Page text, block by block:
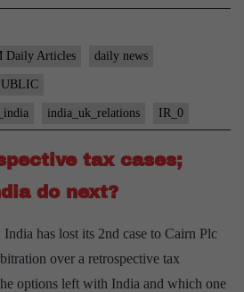
U.K.
after
Daily Articles daily news
india_uk_relations IR_0
tax cases;
do next?
has lost its 2nd case to Cairn Plc
over a retrospective tax
options left with India and which one